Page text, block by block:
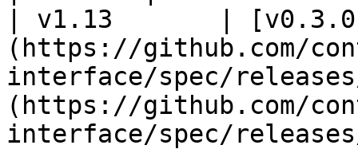
| v1.13       |
(https://github.com/
interface/spec/
(https://github.com/
interface/spec/